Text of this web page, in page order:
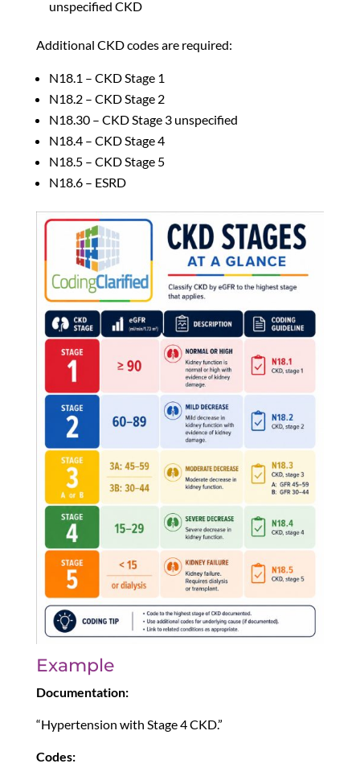
unspecified CKD
Additional CKD codes are required:
N18.1 – CKD Stage 1
N18.2 – CKD Stage 2
N18.30 – CKD Stage 3 unspecified
N18.4 – CKD Stage 4
N18.5 – CKD Stage 5
N18.6 – ESRD
Example
Documentation:
“Hypertension with Stage 4 CKD.”
Codes: